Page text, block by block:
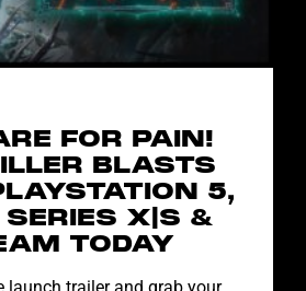
FOR PAIN!
BLASTS
5,
X|S &
TODAY